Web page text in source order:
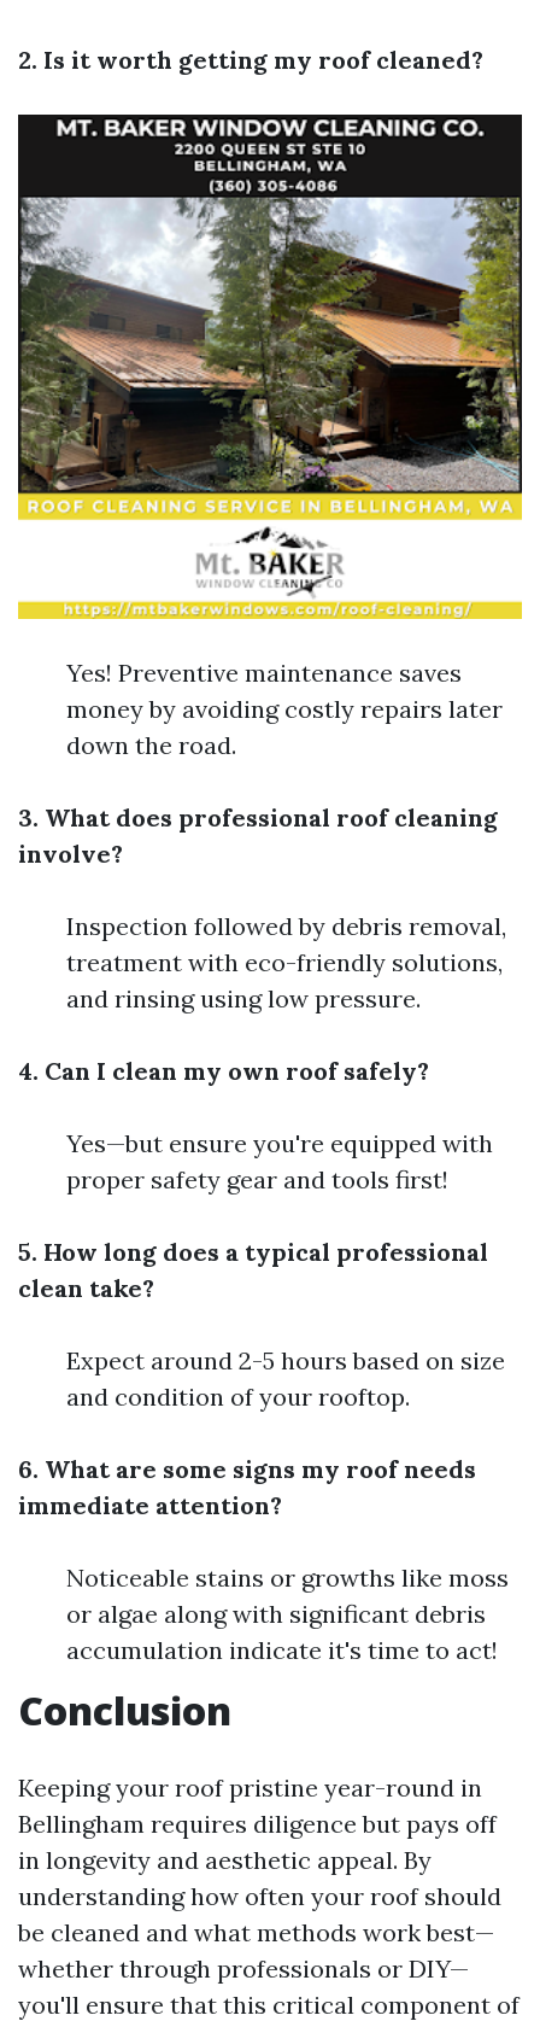
2. Is it worth getting my roof cleaned?
Yes! Preventive maintenance saves
money by avoiding costly repairs later
down the road.
3. What does professional roof cleaning
involve?
Inspection followed by debris removal,
treatment with eco-friendly solutions,
and rinsing using low pressure.
4. Can I clean my own roof safely?
Yes—but ensure you're equipped with
proper safety gear and tools first!
5. How long does a typical professional
clean take?
Expect around 2-5 hours based on size
and condition of your rooftop.
6. What are some signs my roof needs
immediate attention?
Noticeable stains or growths like moss
or algae along with significant debris
accumulation indicate it's time to act!
Conclusion
Keeping your roof pristine year-round in
Bellingham requires diligence but pays off
in longevity and aesthetic appeal. By
understanding how often your roof should
be cleaned and what methods work best—
whether through professionals or DIY—
you'll ensure that this critical component of